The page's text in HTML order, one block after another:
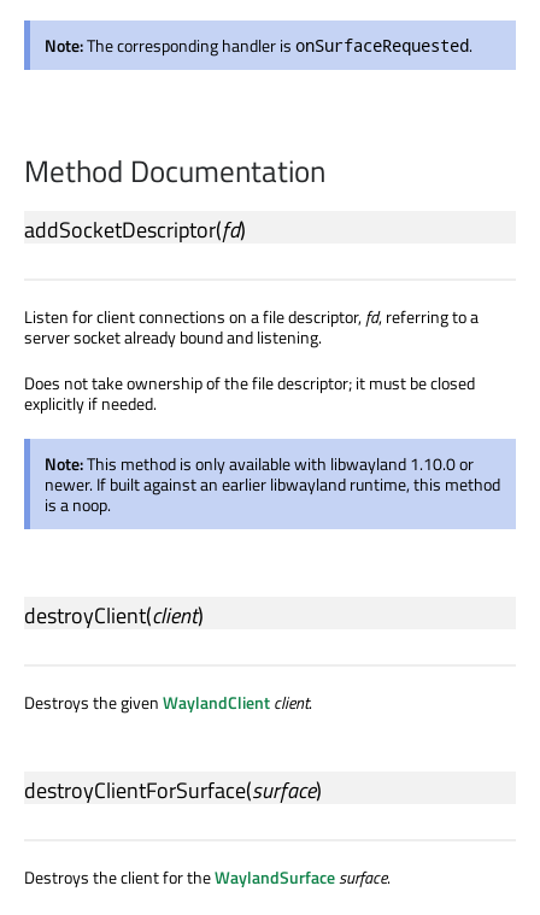
Note:The corresponding handler is onSurfaceRequested.
Method Documentation
addSocketDescriptor(fd)
Listen for client connections on a file descriptor,fd, referring to a
server socket already bound and listening.
Does not take ownership of the file descriptor; it must be closed
explicitly if needed.
Note:This method is only available with libwayland 1.10.0 or
newer. If built against an earlier libwayland runtime, this method
is a noop.
destroyClient(client)
Destroys the givenWaylandClientclient.
destroyClientForSurface(surface)
Destroys the client for theWaylandSurfacesurface.